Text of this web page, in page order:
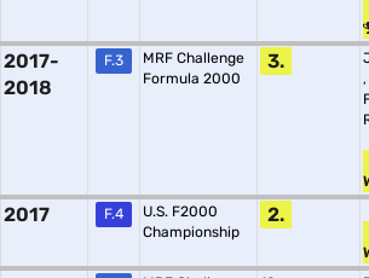
2017-
2018
F.3
MRF Challenge
Formula 2000
3.
,
2017 F.4
U.S. F2000
Championship
2.